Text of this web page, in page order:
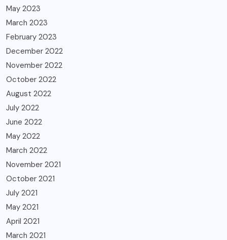
May 2023
March 2023
February 2023
December 2022
November 2022
October 2022
August 2022
July 2022
June 2022
May 2022
March 2022
November 2021
October 2021
July 2021
May 2021
April 2021
March 2021